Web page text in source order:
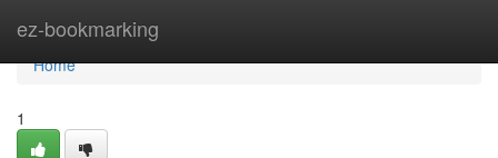
ez-bookmarking
Home
Home
1